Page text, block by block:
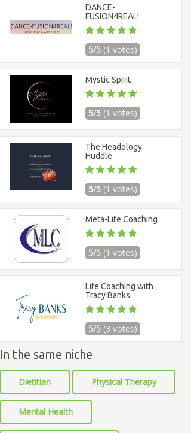
DANCE-
FUSION4REAL!
5/5 (1 votes)
Mystic Spirit
5/5 (1 votes)
The Headology
Huddle
5/5 (1 votes)
Meta-Life Coaching
5/5 (1 votes)
Life Coaching with
Tracy Banks
5/5 (3 votes)
In the same niche
Dietitian Physical Therapy
Mental Health